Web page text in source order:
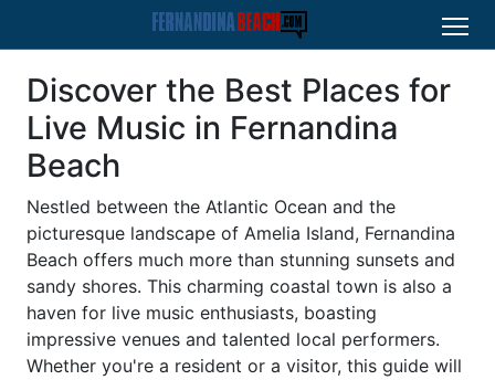
Discover the Best Places for
Live Music in Fernandina
Beach
Nestled between the Atlantic Ocean and the
picturesque landscape of Amelia Island, Fernandina
Beach offers much more than stunning sunsets and
sandy shores. This charming coastal town is also a
haven for live music enthusiasts, boasting
impressive venues and talented local performers.
Whether you're a resident or a visitor, this guide will